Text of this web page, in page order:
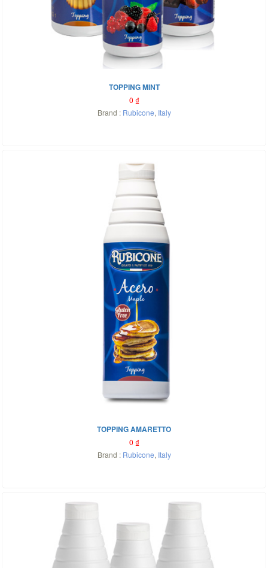
TOPPING MINT
0 ₫
Brand : Rubicone, Italy
TOPPING AMARETTO
0 ₫
Brand : Rubicone, Italy